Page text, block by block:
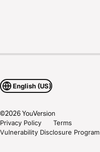
English (US)
©2026YouVersion
Privacy Policy
Terms
Vulnerability Disclosure Program